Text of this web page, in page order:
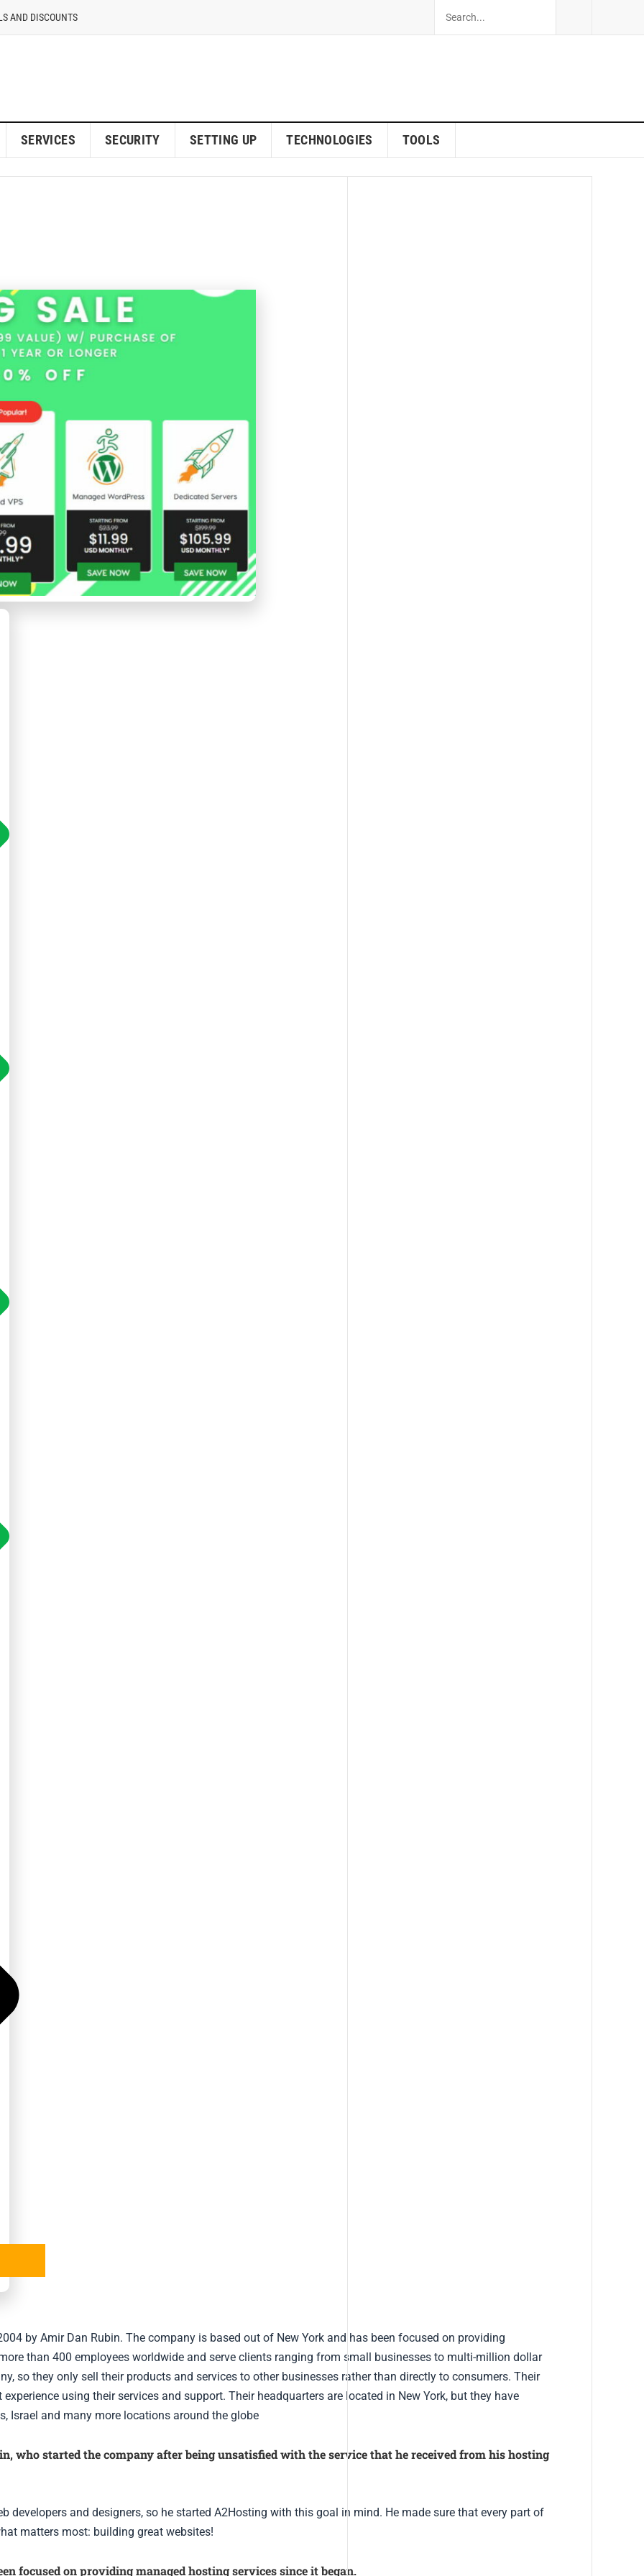
AND DISCOUNTS
SERVICES SECURITY SETTING UP TECHNOLOGIES TOOLS
by Amir Dan Rubin. The company is based out of New York and has been focused on providing
than 400 employees worldwide and serve clients ranging from small businesses to multi-million dollar
so they only sell their products and services to other businesses rather than directly to consumers. Their
using their services and support. Their headquarters are located in New York, but they have
Israel and many more locations around the globe
who started the company after being unsatisfied with the service that he received from his hosting
developers and designers, so he started A2Hosting with this goal in mind. He made sure that every part of
matters most: building great websites!
focused on providing managed hosting services since it began.